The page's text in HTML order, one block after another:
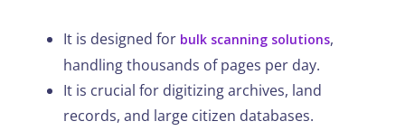
It is designed for bulk scanning solutions,
handling thousands of pages per day.
It is crucial for digitizing archives, land
records, and large citizen databases.